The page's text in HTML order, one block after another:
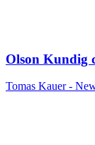
Olson Kundig
Tomas Kauer -